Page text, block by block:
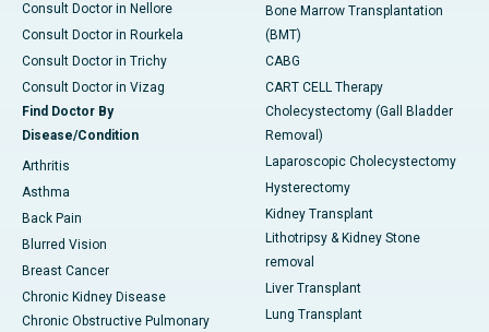
Consult Doctor in Nellore
Consult Doctor in Rourkela
Consult Doctor in Trichy
Consult Doctor in Vizag
Find Doctor By
Disease/Condition
Arthritis
Asthma
Back Pain
Blurred Vision
Breast Cancer
Chronic Kidney Disease
Chronic Obstructive Pulmonary
Bone Marrow Transplantation
(BMT)
CABG
CART CELL Therapy
Cholecystectomy (Gall Bladder
Removal)
Laparoscopic Cholecystectomy
Hysterectomy
Kidney Transplant
Lithotripsy & Kidney Stone
removal
Liver Transplant
Lung Transplant